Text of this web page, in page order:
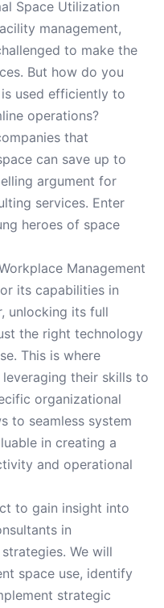
Space Utilization
management,
to make the
But how do you
used efficiently to
operations?
that
can save up to
argument for
services. Enter
heroes of space
Management
its capabilities in
unlocking its full
the right technology
This is where
their skills to
organizational
to seamless system
in creating a
and operational
to gain insight into
in
We will
space use, identify
strategic